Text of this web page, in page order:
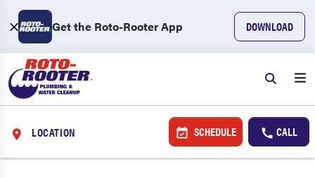
Get the Roto-Rooter App DOWNLOAD
LOCATION SCHEDULE CALL